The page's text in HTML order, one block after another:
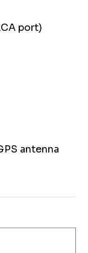
port)
antenna